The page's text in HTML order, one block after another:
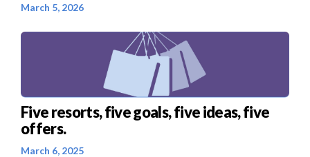
March 5, 2026
Five resorts, five goals, five ideas, five
offers.
March 6, 2025